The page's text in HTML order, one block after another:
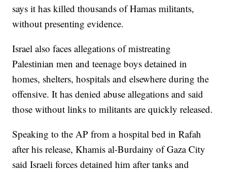
says it has killed thousands of Hamas militants,
without presenting evidence.
Israel also faces allegations of mistreating
Palestinian men and teenage boys detained in
homes, shelters, hospitals and elsewhere during the
offensive. It has denied abuse allegations and said
those without links to militants are quickly released.
Speaking to the AP from a hospital bed in Rafah
after his release, Khamis al-Burdainy of Gaza City
said Israeli forces detained him after tanks and